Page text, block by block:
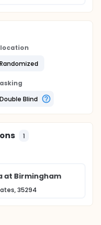
Randomized
Double Blind
1
at Birmingham
35294